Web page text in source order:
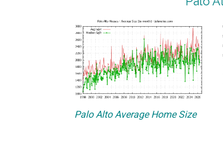
Palo Alto Average Home Size